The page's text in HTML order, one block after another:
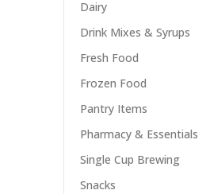
Dairy
Drink Mixes & Syrups
Fresh Food
Frozen Food
Pantry Items
Pharmacy & Essentials
Single Cup Brewing
Snacks